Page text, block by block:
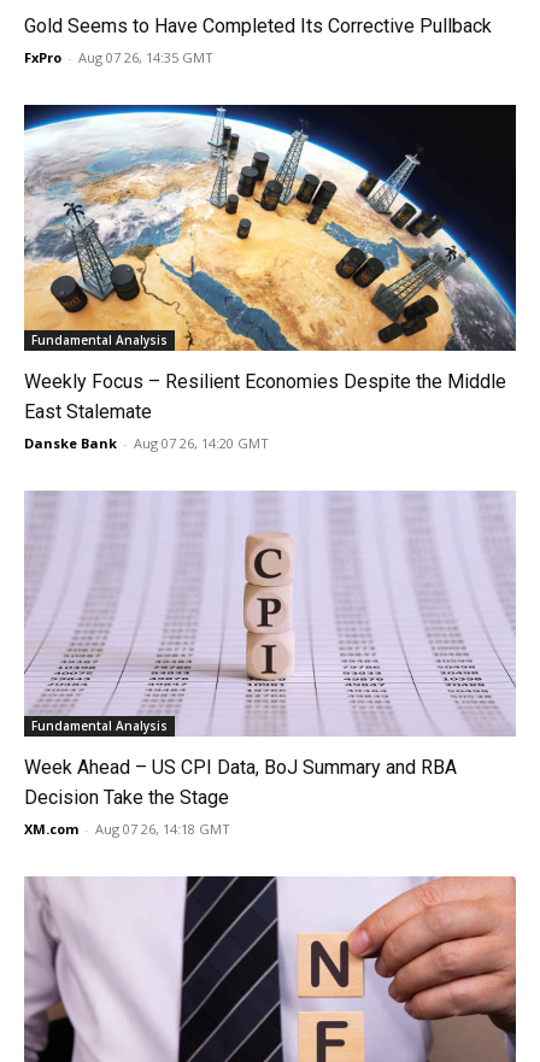
Gold Seems to Have Completed Its Corrective Pullback
FxPro - Aug 07 26, 14:35 GMT
Fundamental Analysis
Weekly Focus – Resilient Economies Despite the Middle
East Stalemate
Danske Bank - Aug 07 26, 14:20 GMT
Fundamental Analysis
Week Ahead – US CPI Data, BoJ Summary and RBA
Decision Take the Stage
XM.com - Aug 07 26, 14:18 GMT